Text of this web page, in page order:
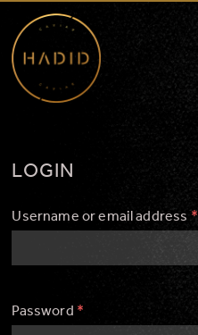
HADID
Caviar
-
Rest
LOGIN
Username or email address*
Password *